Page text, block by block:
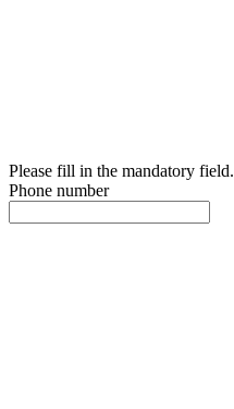
Please fill in the mandatory field.
Phone number